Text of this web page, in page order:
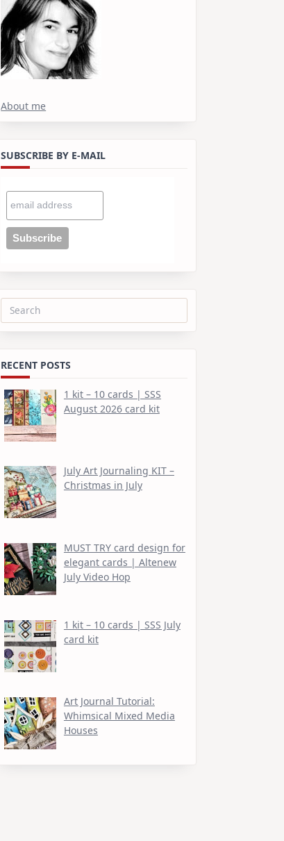
About me
SUBSCRIBE BY E-MAIL
Search
RECENT POSTS
1 kit – 10 cards | SSS
August 2026 card kit
July Art Journaling KIT –
Christmas in July
MUST TRY card design for
elegant cards | Altenew
July Video Hop
1 kit – 10 cards | SSS July
card kit
Art Journal Tutorial:
Whimsical Mixed Media
Houses